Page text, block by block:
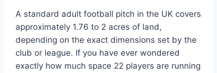
A standard adult football pitch in the UK covers
approximately 1.76 to 2 acres of land,
depending on the exact dimensions set by the
club or league. If you have ever wondered
exactly how much space 22 players are running